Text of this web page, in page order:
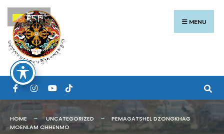
Skip
to
content
MENU
HOME UNCATEGORIZED
PEMAGATSHEL DZONGKHAG
MOENLAM CHHENMO
Search
for:
རྫོང་ཁ